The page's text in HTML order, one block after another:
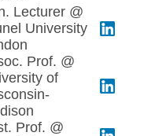
Lecturer @
University
Prof. @
of
Prof. @